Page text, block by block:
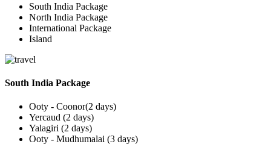
South India Package
North India Package
International Package
Island
South India Package
Ooty - Coonor(2 days)
Yercaud (2 days)
Yalagiri (2 days)
Ooty - Mudhumalai (3 days)